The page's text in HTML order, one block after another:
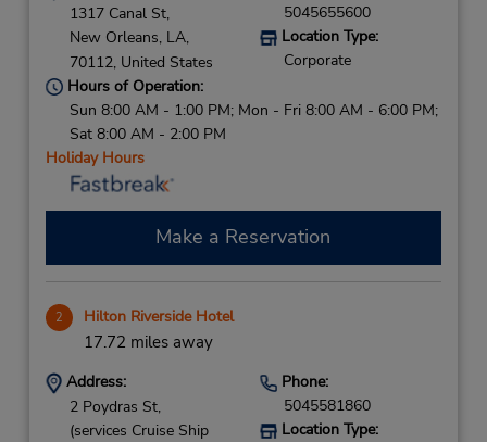
1317 Canal St,
New Orleans, LA,
70112, United States
5045655600
Location Type:
Corporate
Hours of Operation:
Sun 8:00 AM - 1:00 PM; Mon - Fri 8:00 AM - 6:00 PM;
Sat 8:00 AM - 2:00 PM
Holiday Hours
Make a Reservation
2 Hilton Riverside Hotel
17.72 miles away
Address:
2 Poydras St,
(services Cruise Ship
Phone:
5045581860
Location Type: